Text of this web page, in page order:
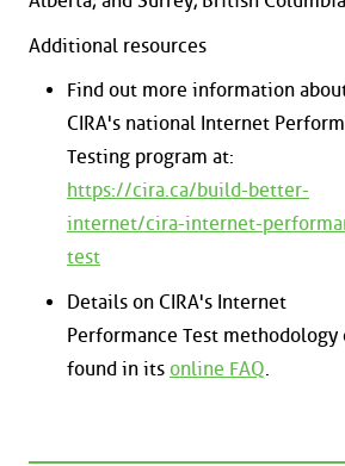
Additional resources
Find out more information
CIRA's national Internet
Testing program at:
https://cira.ca/build-better-
internet/cira-internet-
test
Details on CIRA's Internet
Performance Test methodology
found in its online FAQ.